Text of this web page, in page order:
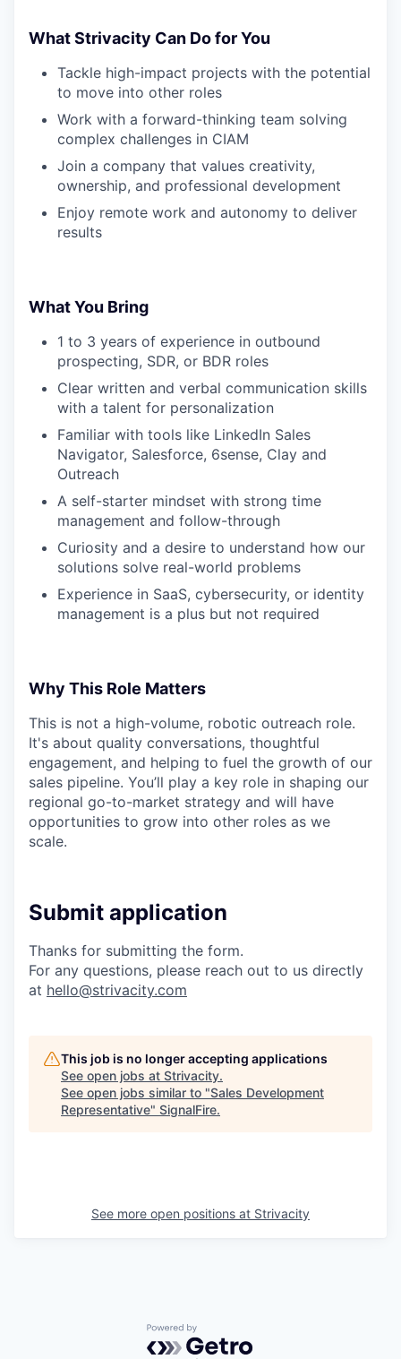
What Strivacity Can Do for You
Tackle high-impact projects with the potential
to move into other roles
Work with a forward-thinking team solving
complex challenges in CIAM
Join a company that values creativity,
ownership, and professional development
Enjoy remote work and autonomy to deliver
results
What You Bring
1 to 3 years of experience in outbound
prospecting, SDR, or BDR roles
Clear written and verbal communication skills
with a talent for personalization
Familiar with tools like LinkedIn Sales
Navigator, Salesforce, 6sense, Clay and
Outreach
A self-starter mindset with strong time
management and follow-through
Curiosity and a desire to understand how our
solutions solve real-world problems
Experience in SaaS, cybersecurity, or identity
management is a plus but not required
Why This Role Matters
This is not a high-volume, robotic outreach role.
It's about quality conversations, thoughtful
engagement, and helping to fuel the growth of our
sales pipeline. You’ll play a key role in shaping our
regional go-to-market strategy and will have
opportunities to grow into other roles as we
scale.
Submit application
Thanks for submitting the form.
For any questions, please reach out to us directly
at hello@strivacity.com
This job is no longer accepting applications
See open jobs at Strivacity.
See open jobs similar to "Sales Development
Representative" SignalFire.
See more open positions at Strivacity
Powered by Getro.com